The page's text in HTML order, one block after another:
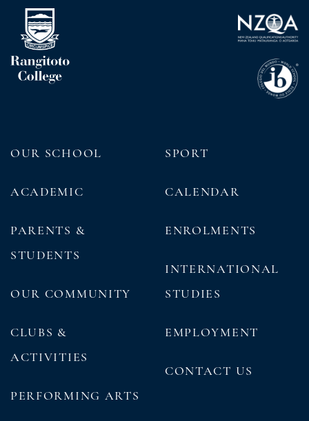
OUR SCHOOL
ACADEMIC
PARENTS &
STUDENTS
OUR COMMUNITY
CLUBS &
ACTIVITIES
PERFORMING ARTS
SPORT
CALENDAR
ENROLMENTS
INTERNATIONAL
STUDIES
EMPLOYMENT
CONTACT US